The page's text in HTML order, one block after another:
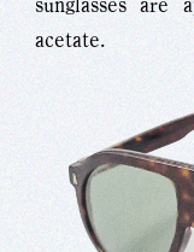
sunglasses are
acetate.